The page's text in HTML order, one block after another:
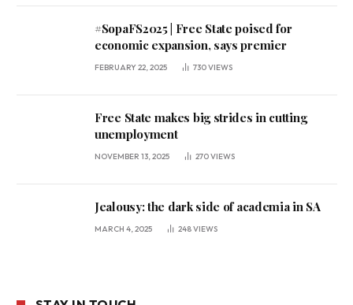
#SopaFS2025 | Free State poised for
economic expansion, says premier
FEBRUARY 22, 2025 730VIEWS
Free State makes big strides in cutting
unemployment
NOVEMBER 13, 2025 270VIEWS
Jealousy: the dark side of academia in SA
MARCH 4, 2025 248VIEWS